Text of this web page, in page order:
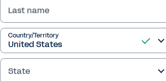
Last name
Country/Territory
State